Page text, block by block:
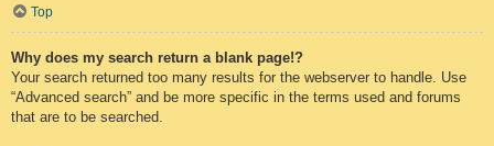
Top
Why does my search return a blank page!?
Your search returned too many results for the webserver to handle. Use
“Advanced search” and be more specific in the terms used and forums
that are to be searched.